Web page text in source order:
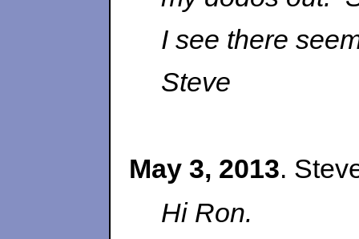
I see there
Steve
May 3, 2013.
Hi Ron.